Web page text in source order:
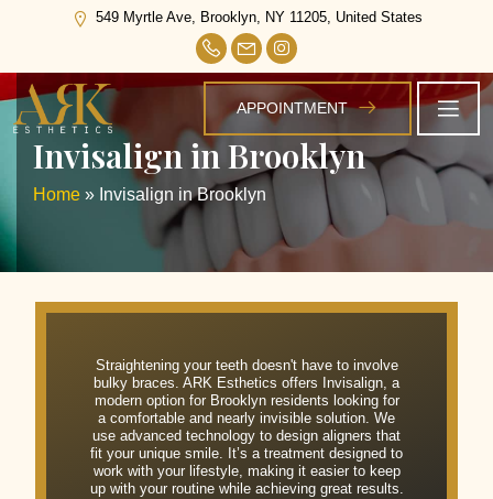
549 Myrtle Ave, Brooklyn, NY 11205, United States
APPOINTMENT
Invisalign in Brooklyn
Home » Invisalign in Brooklyn
Straightening your teeth doesn't have to involve
bulky braces. ARK Esthetics offers Invisalign, a
modern option for Brooklyn residents looking for
a comfortable and nearly invisible solution. We
use advanced technology to design aligners that
fit your unique smile. It’s a treatment designed to
work with your lifestyle, making it easier to keep
up with your routine while achieving great results.